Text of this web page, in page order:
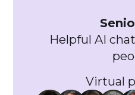
Helpful AI
Virtual